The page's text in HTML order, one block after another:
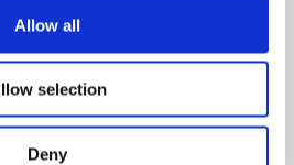
Allow all
selection
Deny